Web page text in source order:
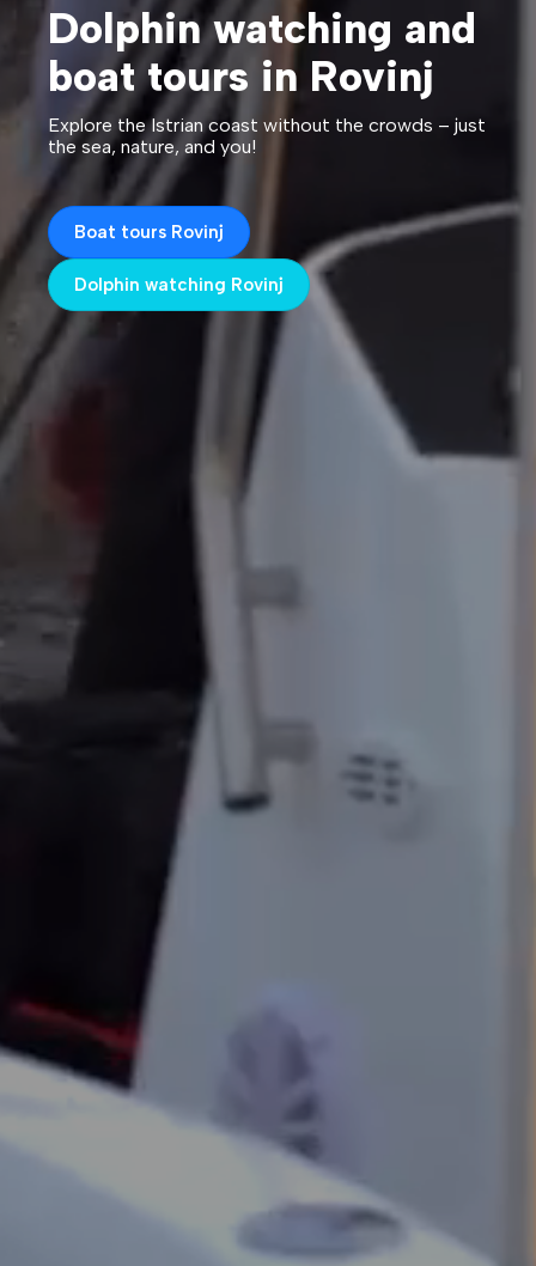
Dolphin watching and
boat tours in Rovinj
Explore the Istrian coast without the crowds – just
the sea, nature, and you!
Boat tours Rovinj
Dolphin watching Rovinj